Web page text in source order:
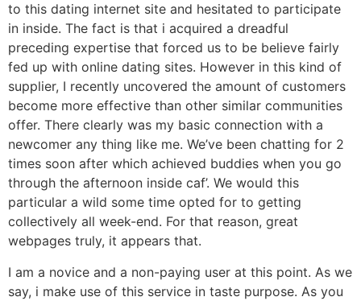
to this dating internet site and hesitated to participate
in inside. The fact is that i acquired a dreadful
preceding expertise that forced us to be believe fairly
fed up with online dating sites. However in this kind of
supplier, I recently uncovered the amount of customers
become more effective than other similar communities
offer. There clearly was my basic connection with a
newcomer any thing like me. We’ve been chatting for 2
times soon after which achieved buddies when you go
through the afternoon inside caf’. We would this
particular a wild some time opted for to getting
collectively all week-end. For that reason, great
webpages truly, it appears that.
I am a novice and a non-paying user at this point. As we
say, i make use of this service in taste purpose. As you